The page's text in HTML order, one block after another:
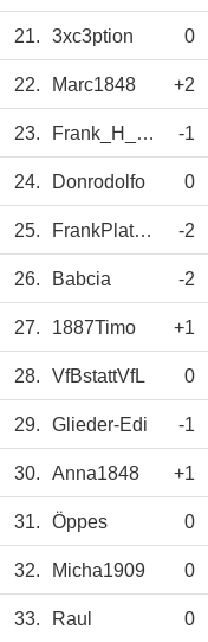
21. 3xc3ption 0
22. Marc1848 +2
23. Frank_H_aus_BO -1
24. Donrodolfo 0
25. FrankPlatz29 -2
26. Babcia -2
27. 1887Timo +1
28. VfBstattVfL 0
29. Glieder-Edi -1
30. Anna1848 +1
31. Öppes 0
32. Micha1909 0
33. Raul 0